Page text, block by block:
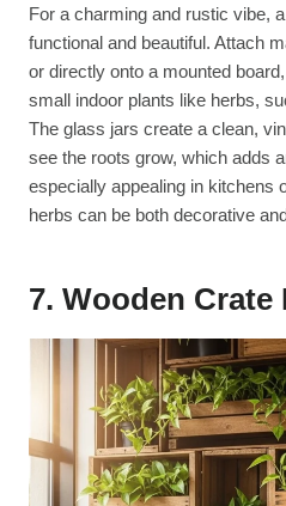
For a charming and rustic vibe,
functional and beautiful. Attach
or directly onto a mounted
small indoor plants like herbs,
The glass jars create a clean,
see the roots grow, which adds
especially appealing in kitchens
herbs can be both decorative
7. Wooden Crate